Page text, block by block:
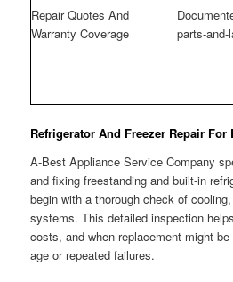
Repair Quotes And
Warranty Coverage
parts-and-
Refrigerator And Freezer Repair
A-Best Appliance Service Company
and fixing freestanding and built-in
begin with a thorough check of
systems. This detailed inspection
costs, and when replacement might
age or repeated failures.